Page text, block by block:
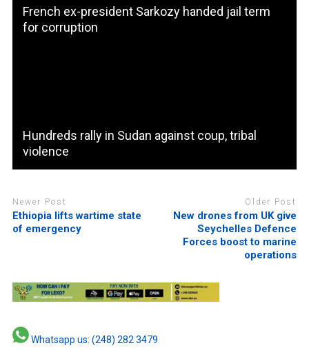
French ex-president Sarkozy handed jail term
for corruption
Hundreds rally in Sudan against coup, tribal
violence
Newer Post
Ethiopia lifts wartime state
of emergency
Older Post
New drones from UK give
Seychelles Defence
Forces boost to marine
operations
Whatsapp us: (248) 282 3479